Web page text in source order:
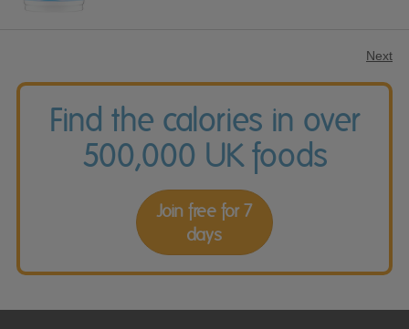
Next
Find the calories in over
500,000 UK foods
Join free for 7
days